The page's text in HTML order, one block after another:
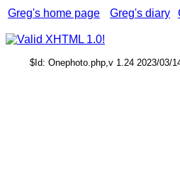
Greg's home page Greg's diary
$Id: Onephoto.php,v 1.24 2023/03/